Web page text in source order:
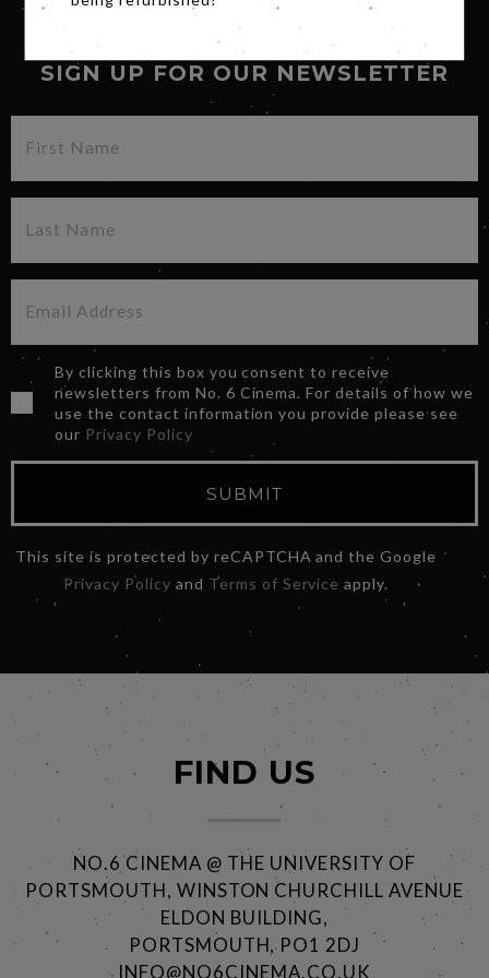
SIGN UP FOR OUR NEWSLETTER
By clicking this box you consent to receive
newsletters from No. 6 Cinema. For details of how we
use the contact information you provide please see
our Privacy Policy
SUBMIT
This site is protected by reCAPTCHA and the Google
Privacy Policy and Terms of Service apply.
FIND US
NO.6 CINEMA @ THE UNIVERSITY OF
PORTSMOUTH, WINSTON CHURCHILL AVENUE
ELDON BUILDING,
PORTSMOUTH, PO1 2DJ
INFO@NO6CINEMA.CO.UK